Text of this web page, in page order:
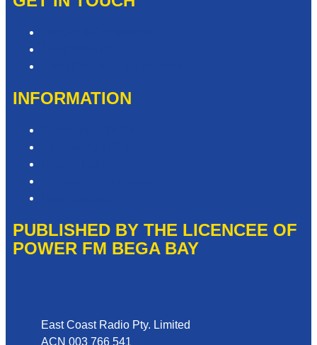
INFORMATION
PUBLISHED BY THE LICENCEE OF
POWER FM BEGA BAY
East Coast Radio Pty. Limited
ACN 003 766 541